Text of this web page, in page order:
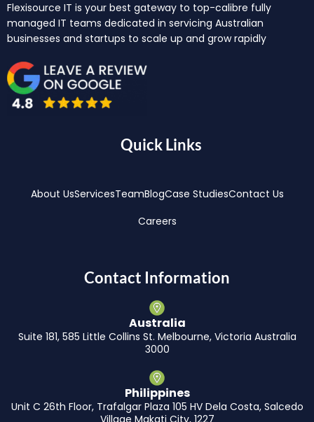
Flexisource IT is your best gateway to top-calibre fully
managed IT teams dedicated in servicing Australian
businesses and startups to scale up and grow rapidly
Quick Links
About UsServicesTeamBlogCase StudiesContact Us
Careers
Contact Information
Australia
Suite 181, 585 Little Collins St. Melbourne, Victoria Australia
3000
Philippines
Unit C 26th Floor, Trafalgar Plaza 105 HV Dela Costa, Salcedo